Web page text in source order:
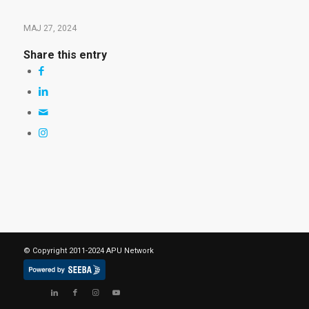
MAJ 27, 2024
Share this entry
© Copyright 2011-2024 APU Network